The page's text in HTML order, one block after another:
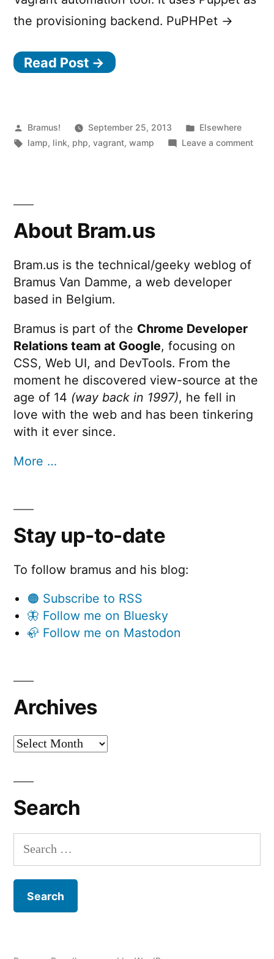
the provisioning backend. PuPHPet →
Read Post →
Posted
by
Bramus! September 25, 2013
Posted
in
Elsewhere
Tags:
lamp, link, php,vagrant,wamp Leave a commenton
About Bram.us
Bram.us is the technical/geeky weblog of
Bramus Van Damme, a web developer
based in Belgium.
Bramus is part of the Chrome Developer
Relations team at Google, focusing on
CSS, Web UI, and DevTools. From the
moment he discovered view-source at the
age of 14 (way back in 1997), he fell in
love with the web and has been tinkering
with it ever since.
More …
Stay up-to-date
To follow bramus and his blog:
🟠 Subscribe to RSS
🦋 Follow me on Bluesky
🦣 Follow me on Mastodon
Archives
Archives
Search
Search
for: